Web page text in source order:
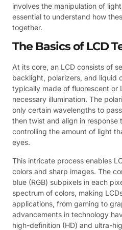
involves the manipulation of
essential to understand how
together.
The Basics of LCD
At its core, an LCD consists of
backlight, polarizers, and liquid
typically made of fluorescent or
necessary illumination. The
only certain wavelengths to
then twist and align in response
controlling the amount of light
eyes.
This intricate process enables
colors and sharp images. The
blue (RGB) subpixels in each
spectrum of colors, making
applications, from gaming to
advancements in technology
high-definition (HD) and ultra-